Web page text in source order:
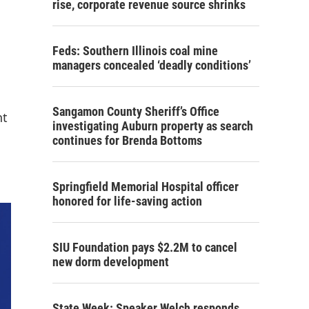
rise, corporate revenue source shrinks
Feds: Southern Illinois coal mine
managers concealed ‘deadly conditions’
Sangamon County Sheriff’s Office
investigating Auburn property as search
continues for Brenda Bottoms
Springfield Memorial Hospital officer
honored for life-saving action
SIU Foundation pays $2.2M to cancel
new dorm development